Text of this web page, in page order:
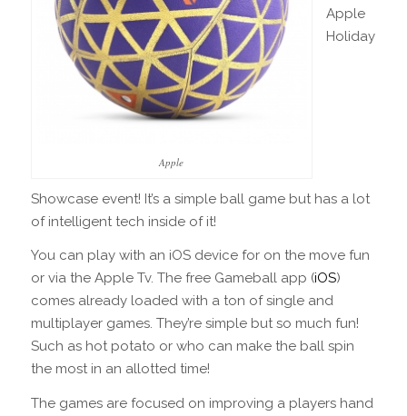
Apple
Apple
Holiday
Showcase event! It’s a simple ball game but has a lot
of intelligent tech inside of it!
You can play with an iOS device for on the move fun
or via the Apple Tv. The free Gameball app (iOS)
comes already loaded with a ton of single and
multiplayer games. They’re simple but so much fun!
Such as hot potato or who can make the ball spin
the most in an allotted time!
The games are focused on improving a players hand